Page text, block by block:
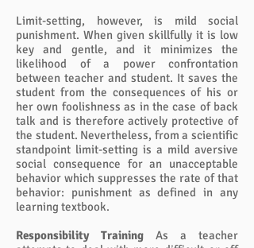
Limit-setting, however, is mild social
punishment. When given skillfully it is low
key and gentle, and it minimizes the
likelihood of a power confrontation
between teacher and student. It saves the
student from the consequences of his or
her own foolishness as in the case of back
talk and is therefore actively protective of
the student. Nevertheless, from a scientific
standpoint limit-setting is a mild aversive
social consequence for an unacceptable
behavior which suppresses the rate of that
behavior: punishment as defined in any
learning textbook.
Responsibility Training As a teacher